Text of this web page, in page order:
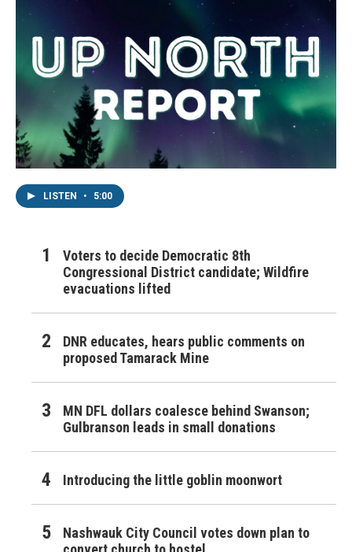
LISTEN • 5:00
Voters to decide Democratic 8th
Congressional District candidate; Wildfire
evacuations lifted
DNR educates, hears public comments on
proposed Tamarack Mine
MN DFL dollars coalesce behind Swanson;
Gulbranson leads in small donations
Introducing the little goblin moonwort
Nashwauk City Council votes down plan to